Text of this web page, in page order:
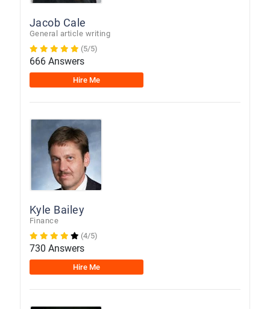
Jacob Cale
General article writing
(5/5)
666 Answers
Hire Me
Kyle Bailey
Finance
(4/5)
730 Answers
Hire Me